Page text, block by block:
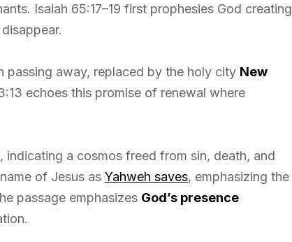
Isaiah 65:17–19 first prophesies God creating
passing away, replaced by the holy city New
echoes this promise of renewal where
a cosmos freed from sin, death, and
of Jesus as Yahweh saves, emphasizing the
passage emphasizes God’s presence